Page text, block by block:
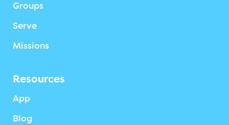
Groups
Serve
Missions
Resources
App
Blog